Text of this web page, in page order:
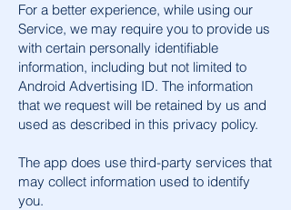
For a better experience, while using our
Service, we may require you to provide us
with certain personally identifiable
information, including but not limited to
Android Advertising ID. The information
that we request will be retained by us and
used as described in this privacy policy.
The app does use third-party services that
may collect information used to identify
you.